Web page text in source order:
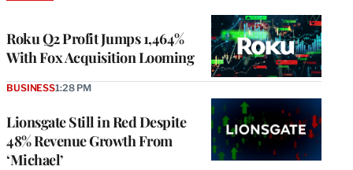
Roku Q2 Profit Jumps 1,464%
With Fox Acquisition Looming
Lionsgate Still in Red Despite
48% Revenue Growth From
‘Michael’
BUSINESS1:28 PM